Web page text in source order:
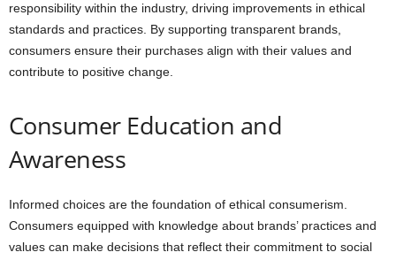
responsibility within the industry, driving improvements in ethical
standards and practices. By supporting transparent brands,
consumers ensure their purchases align with their values and
contribute to positive change.
Consumer Education and
Awareness
Informed choices are the foundation of ethical consumerism.
Consumers equipped with knowledge about brands’ practices and
values can make decisions that reflect their commitment to social